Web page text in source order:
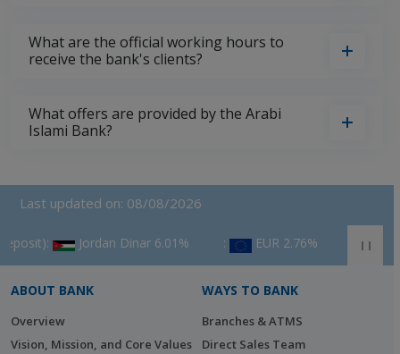
What are the official working hours to
receive the bank's clients?
What offers are provided by the Arabi
Islami Bank?
Last updated on: 08/08/2026
Jordan Dinar 6.01% ‎ : EUR 2.76% ‎ : GBP 3.53%
ABOUT BANK
Overview
Vision, Mission, and Core Values
WAYS TO BANK
Branches & ATMS
Direct Sales Team